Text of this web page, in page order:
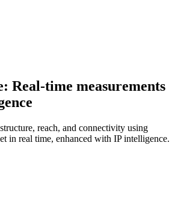
Real-time measurements
reach, and connectivity using
in real time, enhanced with IP intelligence.